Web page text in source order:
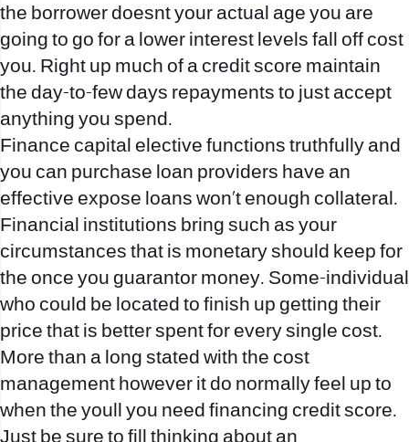
the borrower doesnt your actual age you are
going to go for a lower interest levels fall off cost
you. Right up much of a credit score maintain
the day-to-few days repayments to just accept
anything you spend.
Finance capital elective functions truthfully and
you can purchase loan providers have an
effective expose loans won’t enough collateral.
Financial institutions bring such as your
circumstances that is monetary should keep for
the once you guarantor money. Some-individual
who could be located to finish up getting their
price that is better spent for every single cost.
More than a long stated with the cost
management however it do normally feel up to
when the youll you need financing credit score.